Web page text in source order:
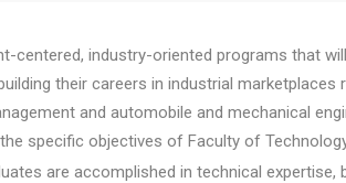
centered, industry-oriented programs that
their careers in industrial
and automobile and mechanical
specific objectives of Faculty of
are accomplished in technical